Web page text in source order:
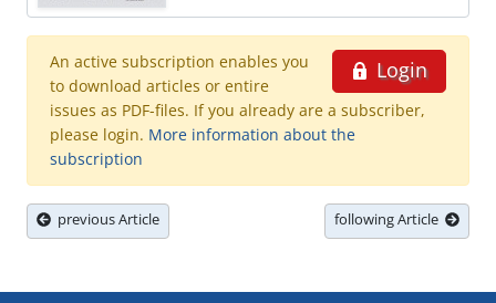
Login
An active subscription enables you
to download articles or entire
issues as PDF-files. If you already are a subscriber,
please login. More information about the
subscription
previous Article following Article